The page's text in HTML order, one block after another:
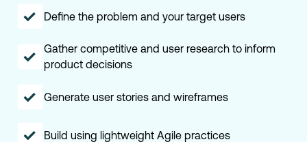
Define the problem and your target users
Gather competitive and user research to inform
product decisions
Generate user stories and wireframes
Build using lightweight Agile practices